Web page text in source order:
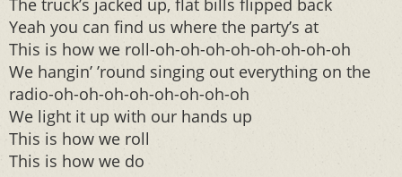
The truck’s jacked up, flat bills flipped back
Yeah you can find us where the party’s at
This is how we roll-oh-oh-oh-oh-oh-oh-oh-oh
We hangin’ ’round singing out everything on the
radio-oh-oh-oh-oh-oh-oh-oh-oh
We light it up with our hands up
This is how we roll
This is how we do